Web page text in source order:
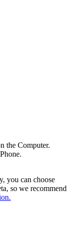
the Computer.
you can choose
so we recommend